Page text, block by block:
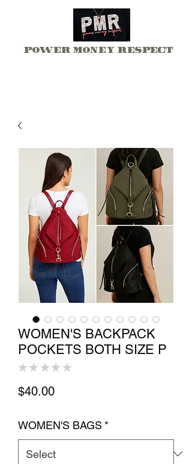
Power Money Respect
WOMEN'S BACKPACK
POCKETS BOTH SIZE P
★ ★ ★ ★ ★
$40.00Price
WOMEN'S BAGS *